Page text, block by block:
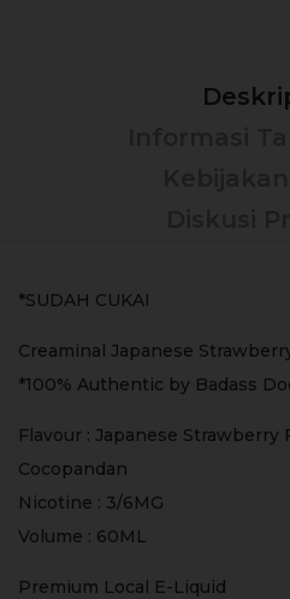
*SUDAH CUKAI
Creaminal Japanese
*100% Authentic by Badass
Flavour : Japanese Strawberry
Cocopandan
Nicotine : 3/6MG
Volume : 60ML
Premium Local E-Liquid